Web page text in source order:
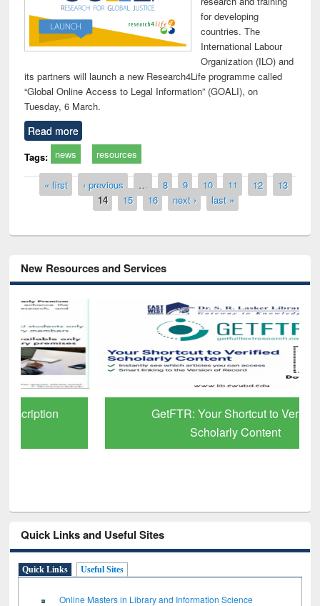
for developing
countries. The
International Labour
Organization (ILO) and
its partners will launch a new Research4Life programme called
“Global Online Access to Legal Information” (GOALI), on
Tuesday, 6 March.
Read more
Tags: news resources
Pages
« first ‹ previous … 8 9 10 11 12
13
14
15 16 next › last »
New Resources and Services
GetFTR: Your Shortcut to Verified
Scholarly Content
Quick Links and Useful Sites
Quick Links Useful Sites
Online Masters in Library and Information Science